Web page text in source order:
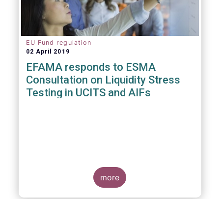
EU Fund regulation
02 April 2019
EFAMA responds to ESMA
Consultation on Liquidity Stress
Testing in UCITS and AIFs
more